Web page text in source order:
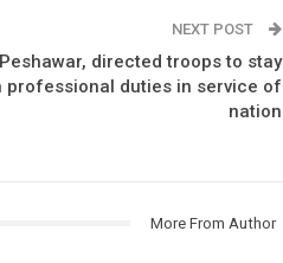
NEXT POST
directed troops to stay
professional duties in service of
nation
More From Author